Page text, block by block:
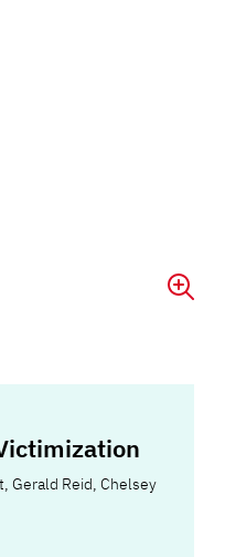
,Gerald Reid,Chelsey